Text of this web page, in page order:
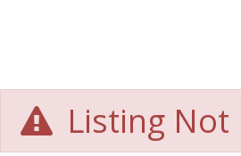
Listing Not